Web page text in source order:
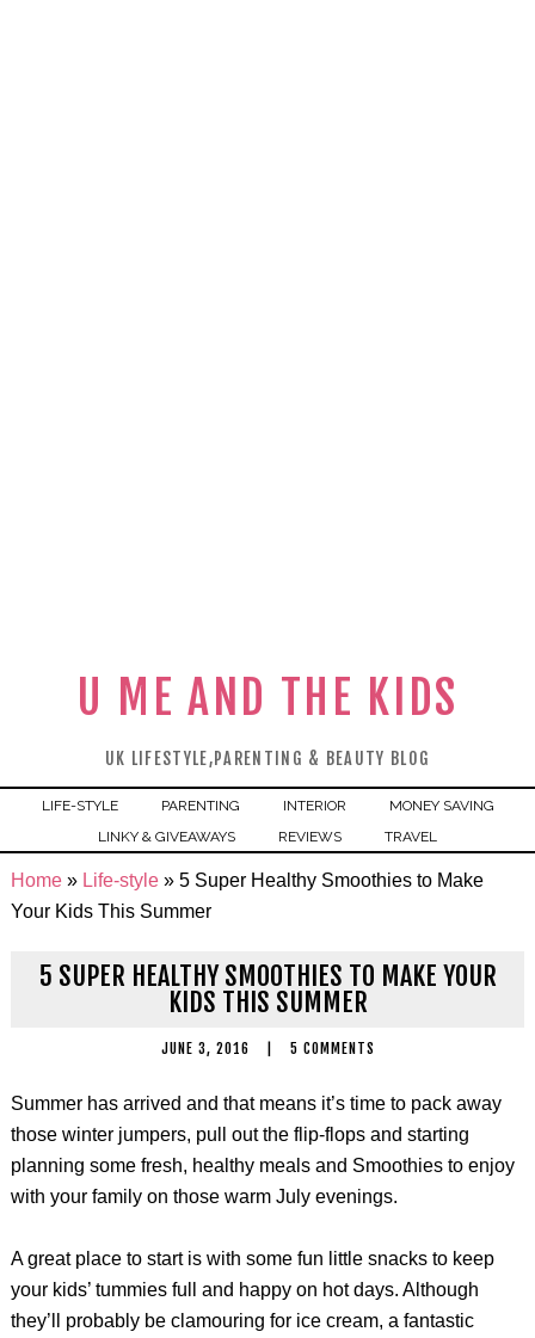
U ME AND THE KIDS
UK LIFESTYLE,PARENTING & BEAUTY BLOG
LIFE-STYLE PARENTING INTERIOR
MONEY SAVING
LINKY & GIVEAWAYS
REVIEWS TRAVEL
Home» Life-style» 5 Super Healthy Smoothies to Make
Your Kids This Summer
5 SUPER HEALTHY SMOOTHIES TO MAKE YOUR
KIDS THIS SUMMER
JUNE 3, 2016 5 COMMENTS
Summer has arrived and that means it’s time to pack away
those winter jumpers, pull out the flip-flops and starting
planning some fresh, healthy meals and Smoothies to enjoy
with your family on those warm July evenings.
A great place to start is with some fun little snacks to keep
your kids’ tummies full and happy on hot days. Although
they’ll probably be clamouring for ice cream, a fantastic